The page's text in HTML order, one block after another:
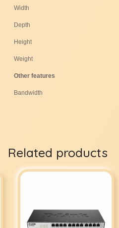
Width
Depth
Height
Weight
Other features
Bandwidth
Related products